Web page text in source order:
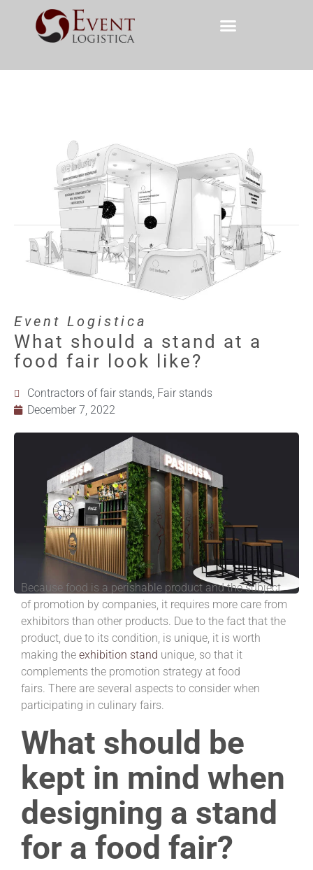
Event Logistica
What should a stand at a
food fair look like?
Contractors of fair stands, Fair stands
December 7, 2022
Because food is a perishable product and the subject
of promotion by companies, it requires more care from
exhibitors than other products. Due to the fact that the
product, due to its condition, is unique, it is worth
making the exhibition stand unique, so that it
complements the promotion strategy at food
fairs. There are several aspects to consider when
participating in culinary fairs.
What should be
kept in mind when
designing a stand
for a food fair?